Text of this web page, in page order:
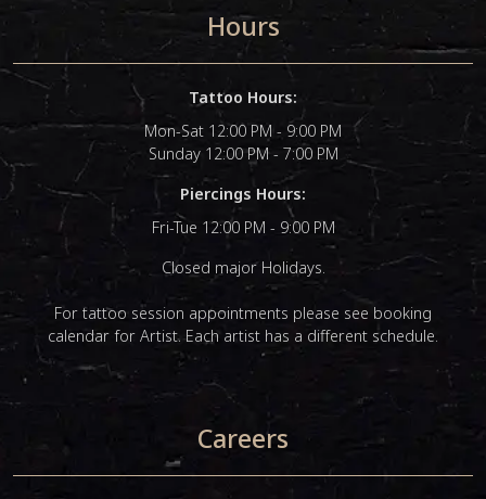
Hours
Tattoo Hours:
Mon-Sat 12:00 PM - 9:00 PM
Sunday 12:00 PM - 7:00 PM
Piercings Hours:
Fri-Tue 12:00 PM - 9:00 PM
Closed major Holidays.
For tattoo session appointments please see booking
calendar for Artist. Each artist has a different schedule.
Careers